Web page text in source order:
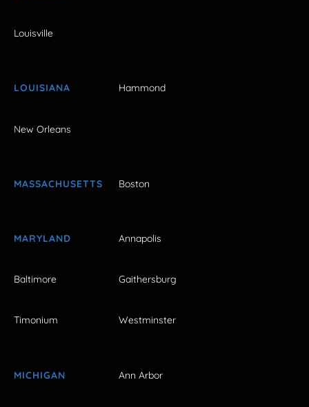
Louisville
LOUISIANA Hammond
New Orleans
MASSACHUSETTS Boston
MARYLAND Annapolis
Baltimore Gaithersburg
Timonium Westminster
MICHIGAN Ann Arbor